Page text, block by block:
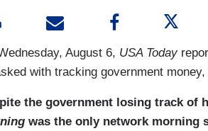
August 6, USA Today
with tracking government
the government losing track of
was the only network morning